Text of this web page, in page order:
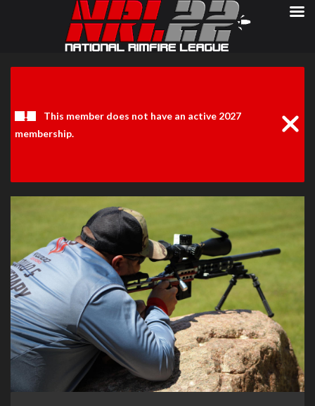
This member does not have an active 2027
membership.